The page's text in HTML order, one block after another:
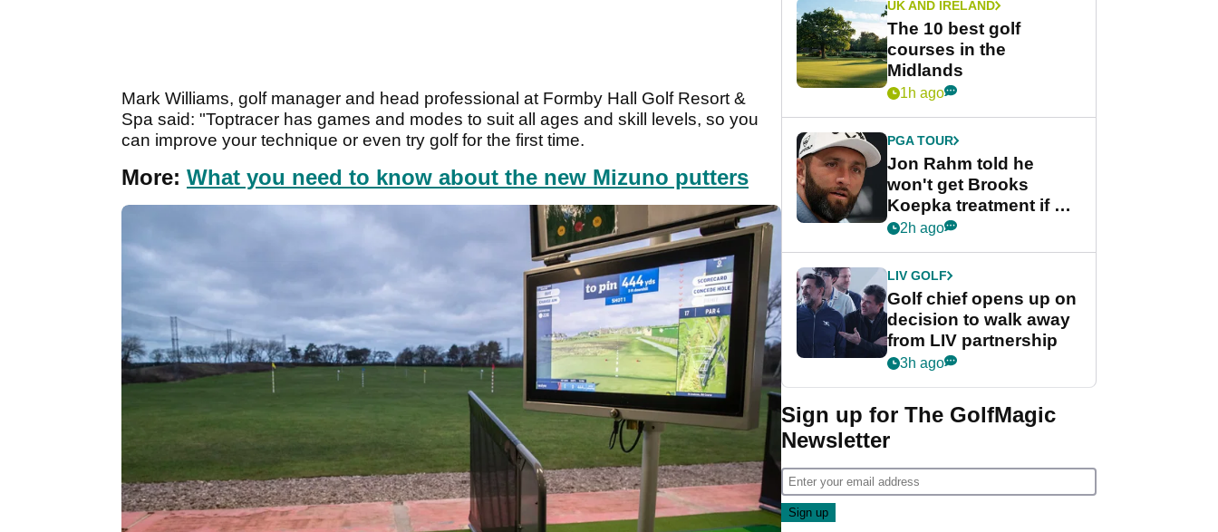
Mark Williams, golf manager and head professional at Formby Hall Golf Resort &
Spa said: "Toptracer has games and modes to suit all ages and skill levels, so you
can improve your technique or even try golf for the first time.
More: What you need to know about the new Mizuno putters
UK AND IRELAND
The 10 best golf
courses in the
Midlands
1h ago
PGA TOUR
Jon Rahm told he
won't get Brooks
Koepka treatment if he
wants PGA Tour return
2h ago
LIV GOLF
Golf chief opens up on
decision to walk away
from LIV partnership
3h ago
Sign up for The GolfMagic
Newsletter